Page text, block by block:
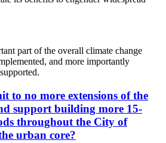
part of the overall climate change
and more importantly
to no more extensions of the
support building more 15-
throughout the City of
urban core?